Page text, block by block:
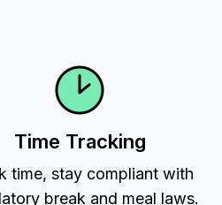
Time Tracking
time, stay compliant with
break and meal laws.